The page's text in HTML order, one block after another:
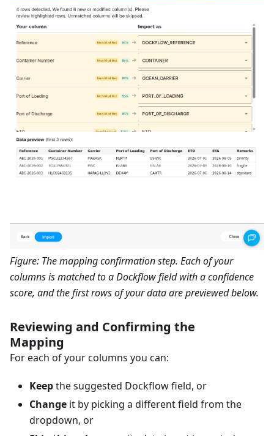
Figure: The mapping confirmation step. Each of your
columns is matched to a Dockflow field with a confidence
score, and the first rows of your data are previewed below.
Reviewing and Confirming the
Mapping
For each of your columns you can:
Keepthe suggested Dockflow field, or
Change it by picking a different field from the
dropdown, or